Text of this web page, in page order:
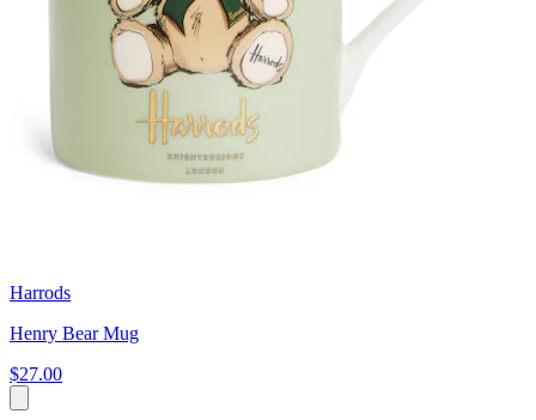
Harrods
Henry Bear Mug
$27.00